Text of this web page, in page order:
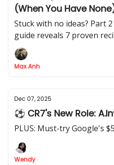
(When You Have
Stuck with no ideas? Part
guide reveals 7 proven
Own Itch" to "Talk to
dollar concepts
Max Anh
Dec 07, 2025
⚽ CR7's New Role:
PLUS: Must-try Google's
Wendy